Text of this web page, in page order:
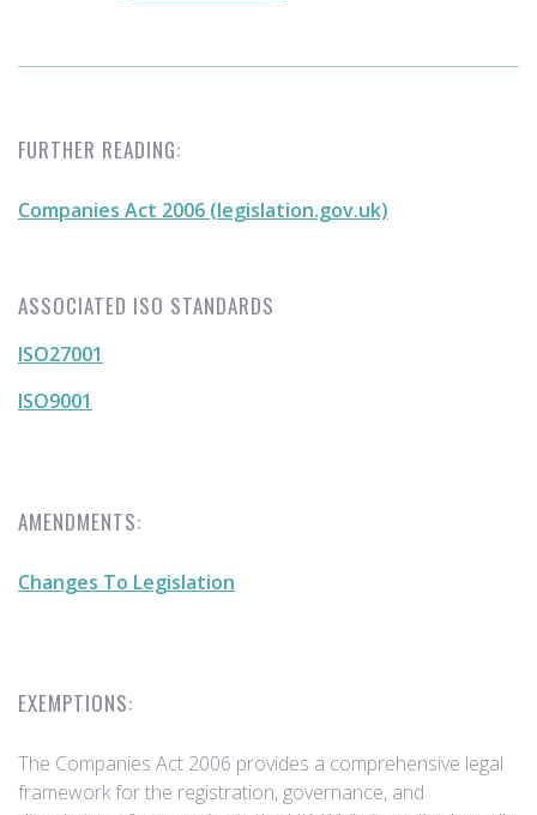
FURTHER READING:
Companies Act 2006 (legislation.gov.uk)
ASSOCIATED ISO STANDARDS
ISO27001
ISO9001
AMENDMENTS:
Changes To Legislation
EXEMPTIONS:
The Companies Act 2006 provides a comprehensive legal
framework for the registration, governance, and